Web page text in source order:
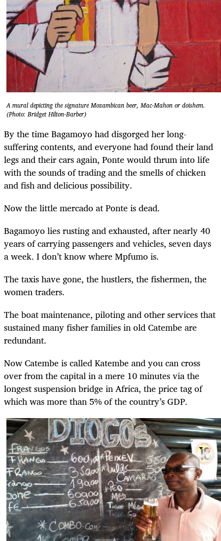
A mural depicting the signature Mozambican beer, Mac-Mahon or doishem.
(Photo: Bridget Hilton-Barber)
By the time Bagamoyo had disgorged her long-
suffering contents, and everyone had found their land
legs and their cars again, Ponte would thrum into life
with the sounds of trading and the smells of chicken
and fish and delicious possibility.
Now the little mercado at Ponte is dead.
Bagamoyo lies rusting and exhausted, after nearly 40
years of carrying passengers and vehicles, seven days
a week. I don’t know where Mpfumo is.
The taxis have gone, the hustlers, the fishermen, the
women traders.
The boat maintenance, piloting and other services that
sustained many fisher families in old Catembe are
redundant.
Now Catembe is called Katembe and you can cross
over from the capital in a mere 10 minutes via the
longest suspension bridge in Africa, the price tag of
which was more than 5% of the country’s GDP.